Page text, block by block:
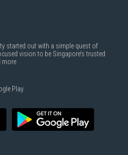
started out with a simple quest of
vision to be Singapore’s trusted
more
Play.